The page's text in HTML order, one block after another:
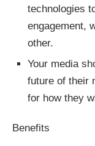
technologies
engagement,
other.
Your media
future of their
for how they
Benefits